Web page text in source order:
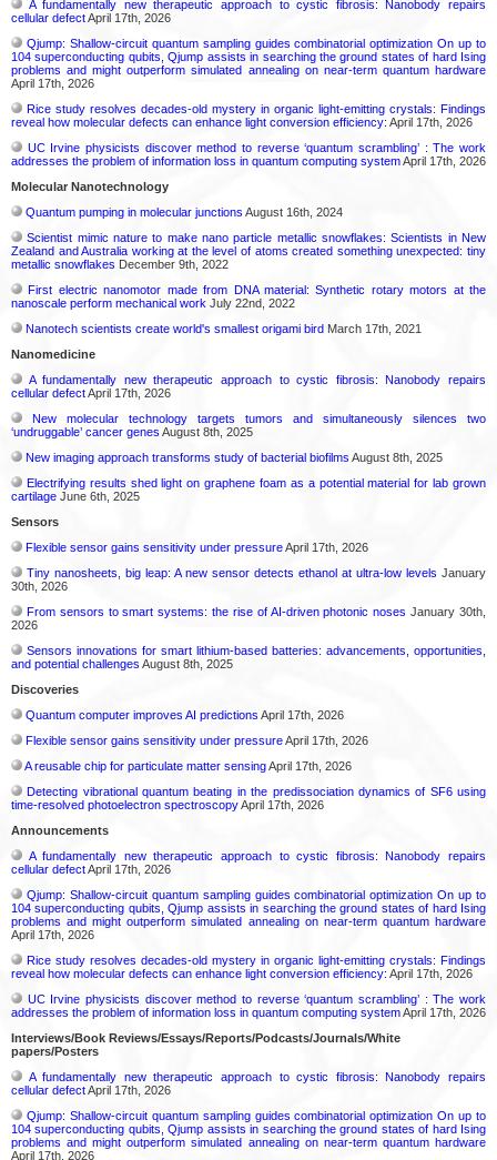
A fundamentally new therapeutic approach to cystic fibrosis: Nanobody repairs
cellular defectApril 17th, 2026
Qjump: Shallow-circuit quantum sampling guides combinatorial optimization On up to
104 superconducting qubits, Qjump assists in searching the ground states of hard Ising
problems and might outperform simulated annealing on near-term quantum hardware
April 17th, 2026
Rice study resolves decades-old mystery in organic light-emitting crystals: Findings
reveal how molecular defects can enhance light conversion efficiency: April 17th, 2026
UC Irvine physicists discover method to reverse ‘quantum scrambling’ : The work
addresses the problem of information loss in quantum computing systemApril 17th, 2026
Molecular Nanotechnology
Quantum pumping in molecular junctions August 16th, 2024
Scientist mimic nature to make nano particle metallic snowflakes: Scientists in New
Zealand and Australia working at the level of atoms created something unexpected: tiny
metallic snowflakes December 9th, 2022
First electric nanomotor made from DNA material: Synthetic rotary motors at the
nanoscale perform mechanical work July 22nd, 2022
Nanotech scientists create world's smallest origami bird March 17th, 2021
Nanomedicine
A fundamentally new therapeutic approach to cystic fibrosis: Nanobody repairs
cellular defectApril 17th, 2026
New molecular technology targets tumors and simultaneously silences two
‘undruggable’ cancer genes August 8th, 2025
New imaging approach transforms study of bacterial biofilms August 8th, 2025
Electrifying results shed light on graphene foam as a potential material for lab grown
cartilage June 6th, 2025
Sensors
Flexible sensor gains sensitivity under pressureApril 17th, 2026
Tiny nanosheets, big leap: A new sensor detects ethanol at ultra-low levels January
30th, 2026
From sensors to smart systems: the rise of AI-driven photonic noses January 30th,
2026
Sensors innovations for smart lithium-based batteries: advancements, opportunities,
and potential challenges August 8th, 2025
Discoveries
Quantum computer improves AI predictions April 17th, 2026
Flexible sensor gains sensitivity under pressureApril 17th, 2026
A reusable chip for particulate matter sensingApril 17th, 2026
Detecting vibrational quantum beating in the predissociation dynamics of SF6 using
time-resolved photoelectron spectroscopyApril 17th, 2026
Announcements
A fundamentally new therapeutic approach to cystic fibrosis: Nanobody repairs
cellular defectApril 17th, 2026
Qjump: Shallow-circuit quantum sampling guides combinatorial optimization On up to
104 superconducting qubits, Qjump assists in searching the ground states of hard Ising
problems and might outperform simulated annealing on near-term quantum hardware
April 17th, 2026
Rice study resolves decades-old mystery in organic light-emitting crystals: Findings
reveal how molecular defects can enhance light conversion efficiency: April 17th, 2026
UC Irvine physicists discover method to reverse ‘quantum scrambling’ : The work
addresses the problem of information loss in quantum computing systemApril 17th, 2026
Interviews/Book Reviews/Essays/Reports/Podcasts/Journals/White
papers/Posters
A fundamentally new therapeutic approach to cystic fibrosis: Nanobody repairs
cellular defectApril 17th, 2026
Qjump: Shallow-circuit quantum sampling guides combinatorial optimization On up to
104 superconducting qubits, Qjump assists in searching the ground states of hard Ising
problems and might outperform simulated annealing on near-term quantum hardware
April 17th, 2026